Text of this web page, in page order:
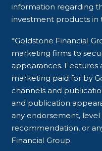
information regarding
investment products in
*Goldstone Financial
marketing firms to
appearances.
marketing paid for by
channels and
and publication
any endorsement,
recommendation, or
Financial Group.